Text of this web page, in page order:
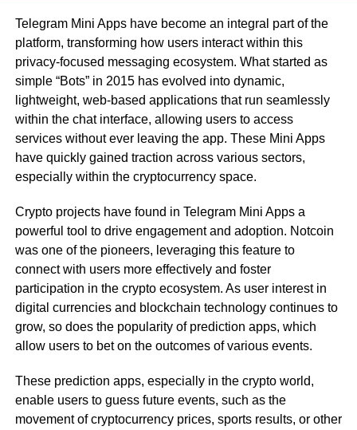
Telegram Mini Apps have become an integral part of the
platform, transforming how users interact within this
privacy-focused messaging ecosystem. What started as
simple “Bots” in 2015 has evolved into dynamic,
lightweight, web-based applications that run seamlessly
within the chat interface, allowing users to access
services without ever leaving the app. These Mini Apps
have quickly gained traction across various sectors,
especially within the cryptocurrency space.
Crypto projects have found in Telegram Mini Apps a
powerful tool to drive engagement and adoption. Notcoin
was one of the pioneers, leveraging this feature to
connect with users more effectively and foster
participation in the crypto ecosystem. As user interest in
digital currencies and blockchain technology continues to
grow, so does the popularity of prediction apps, which
allow users to bet on the outcomes of various events.
These prediction apps, especially in the crypto world,
enable users to guess future events, such as the
movement of cryptocurrency prices, sports results, or other